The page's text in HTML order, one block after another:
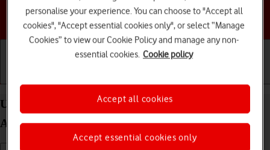
Choose a help topic
Use dark mode on your Samsung Galaxy XCover 7
Android 14
personalise your experience. You can choose to "Accept all
cookies", "Accept essential cookies only", or select “Manage
Cookies” to view our Cookie Policy and manage any non-
essential cookies. Cookie policy
Accept essential cookies only
Accept all cookies